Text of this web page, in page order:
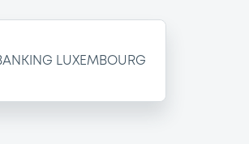
LUXEMBOURG